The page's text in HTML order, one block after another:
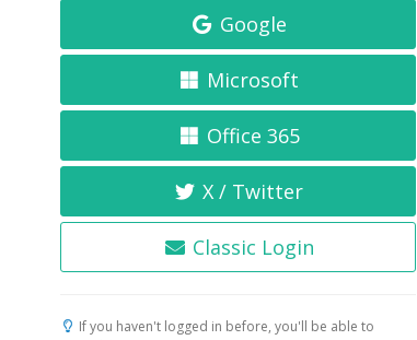
Google
Microsoft
Office 365
X / Twitter
Classic Login
If you haven't logged in before, you'll be able to